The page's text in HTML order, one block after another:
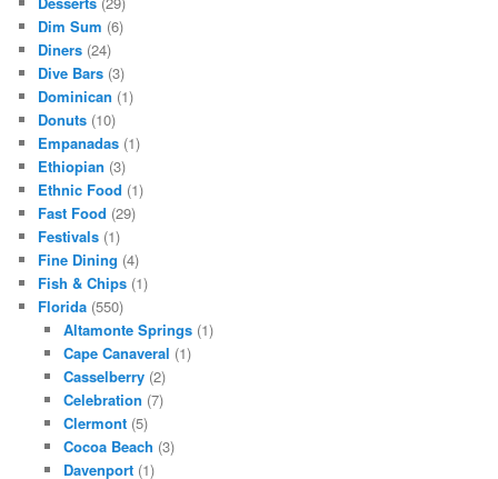
Dim Sum (6)
Diners (24)
Dive Bars (3)
Dominican (1)
Donuts (10)
Empanadas (1)
Ethiopian (3)
Ethnic Food (1)
Fast Food (29)
Festivals (1)
Fine Dining (4)
Fish & Chips (1)
Florida (550)
Altamonte Springs(1)
Cape Canaveral (1)
Casselberry(2)
Celebration (7)
Clermont(5)
Cocoa Beach (3)
Davenport(1)